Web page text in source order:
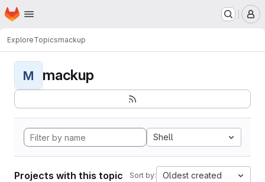
Skip to main content
Homepage
ExploreTopicsmackup
M mackup
Shell
Projects with this topic Sort by: Oldest created